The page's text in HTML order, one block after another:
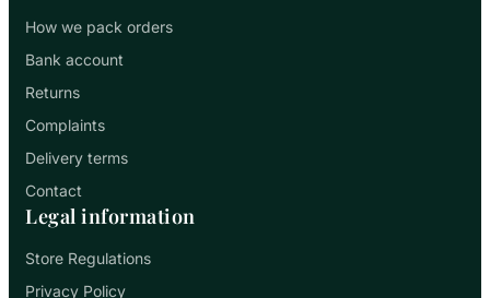
How we pack orders
Bank account
Returns
Complaints
Delivery terms
Contact
Legal information
Store Regulations
Privacy Policy